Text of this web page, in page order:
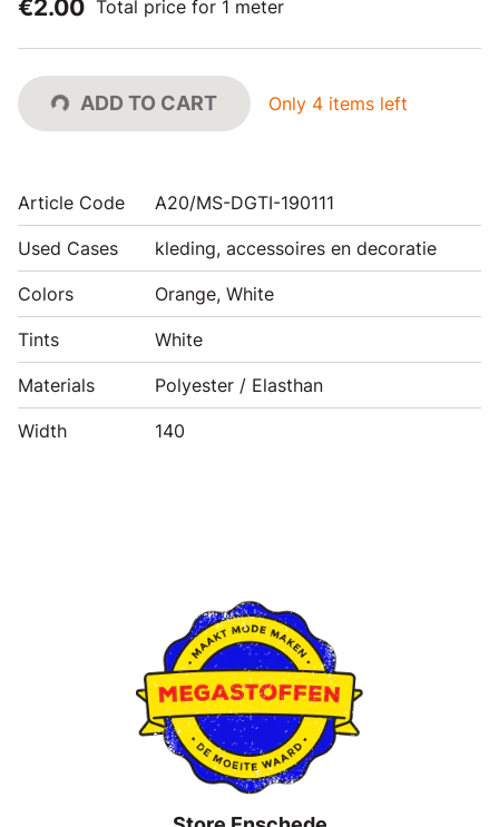
€2.00 Total price for 1 meter
ADD TO CART Only 4 items left
Article Code A20/MS-DGTI-190111
Used Cases kleding, accessoires en decoratie
Colors Orange, White
Tints White
Materials Polyester / Elasthan
Width 140